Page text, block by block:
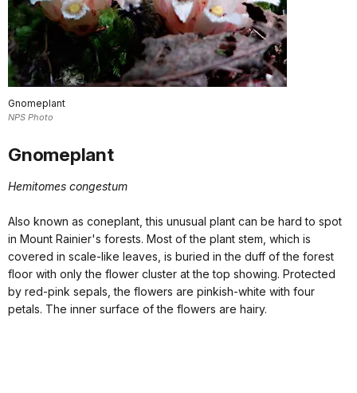
Gnomeplant
NPS Photo
Gnomeplant
Hemitomes congestum
Also known as coneplant, this unusual plant can be hard to spot
in Mount Rainier's forests. Most of the plant stem, which is
covered in scale-like leaves, is buried in the duff of the forest
floor with only the flower cluster at the top showing. Protected
by red-pink sepals, the flowers are pinkish-white with four
petals. The inner surface of the flowers are hairy.